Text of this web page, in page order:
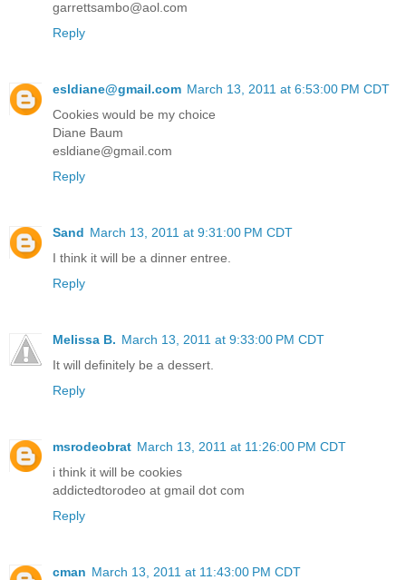
garrettsambo@aol.com
Reply
esldiane@gmail.com March 13, 2011 at 6:53:00 PM CDT
Cookies would be my choice
Diane Baum
esldiane@gmail.com
Reply
Sand March 13, 2011 at 9:31:00 PM CDT
I think it will be a dinner entree.
Reply
Melissa B. March 13, 2011 at 9:33:00 PM CDT
It will definitely be a dessert.
Reply
msrodeobrat March 13, 2011 at 11:26:00 PM CDT
i think it will be cookies
addictedtorodeo at gmail dot com
Reply
cman March 13, 2011 at 11:43:00 PM CDT